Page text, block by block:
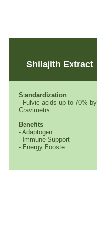
Shilajith Extract
Standardization
- Fulvic acids up to 70% by
Gravimetry
Benefits
- Adaptogen
- Immune Support
- Energy Booste